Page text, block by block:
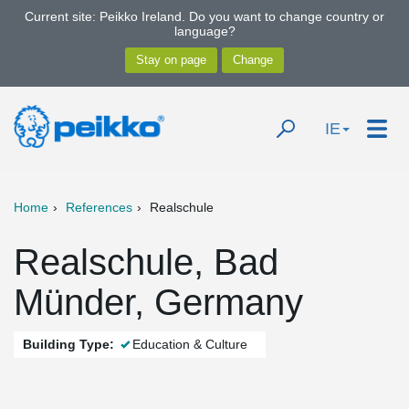
Current site: Peikko Ireland. Do you want to change country or
language?
IE
Home References Realschule
Realschule, Bad
Münder, Germany
Building Type: Education & Culture